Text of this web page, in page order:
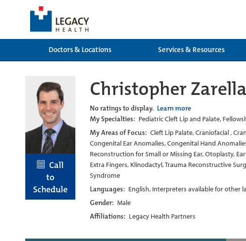
Doctors & Locations
Services & Resources
Call
to
Schedule
Christopher
No ratings to display. Learn more
My Specialties: Pediatric Cleft Lip and Palate,
My Areas of Focus: Cleft Lip Palate, Craniofacial ,
Congenital Ear Anomalies, Congenital Hand
Reconstruction for Small or Missing Ear, Otoplasty,
Extra Fingers, Klinodactyl, Trauma Reconstructive
Syndrome
Languages: English, Interpreters available for other
Gender: Male
Affiliations: Legacy Health Partners